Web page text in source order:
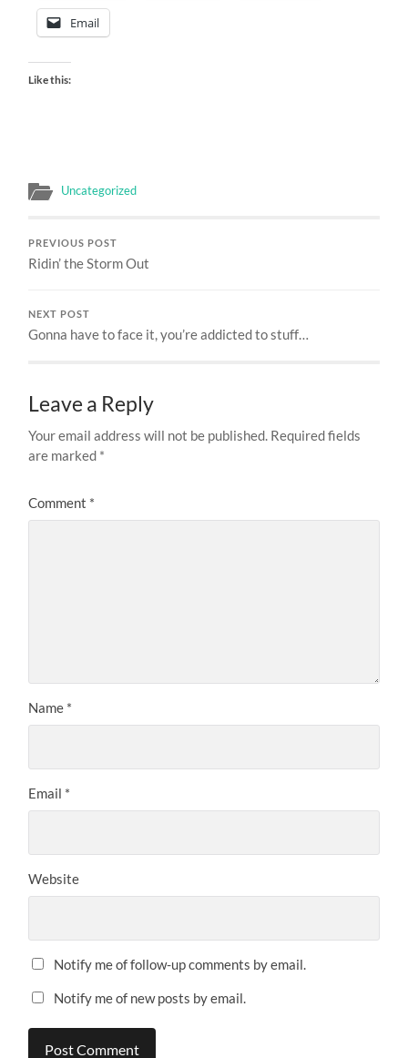
Email
Like this:
Uncategorized
PREVIOUS POST
Ridin’ the Storm Out
NEXT POST
Gonna have to face it, you’re addicted to stuff…
Leave a Reply
Your email address will not be published. Required fields
are marked *
Comment *
Name *
Email *
Website
Notify me of follow-up comments by email.
Notify me of new posts by email.